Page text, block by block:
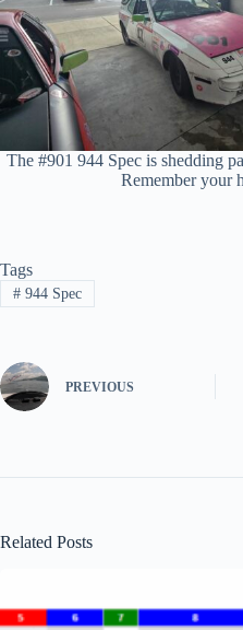
The #901 944 Spec is shedding
Remember your
Tags
#944 Spec
PREVIOUS
Related Posts